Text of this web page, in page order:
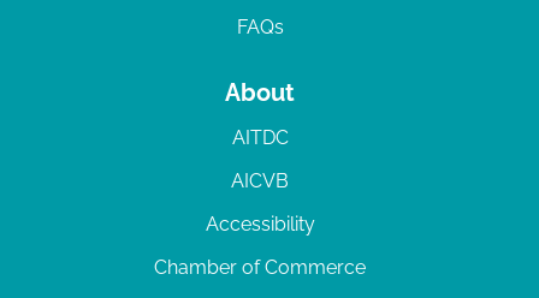
FAQs
About
AITDC
AICVB
Accessibility
Chamber of Commerce